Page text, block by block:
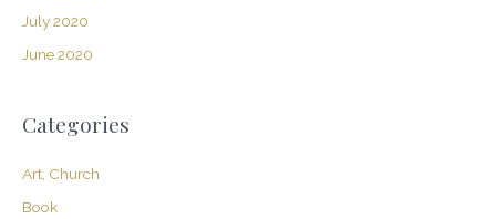
July 2020
June 2020
Categories
Art, Church
Book